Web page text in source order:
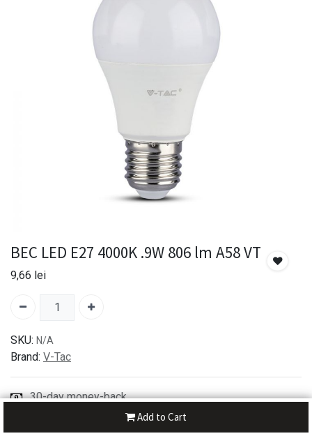
Add to Cart
BEC LED E27 4000K .9W 806 lm A58 VT
9,66 lei
SKU: N/A
Brand: V-Tac
30-day money-back
Shipping: 2-3 Days